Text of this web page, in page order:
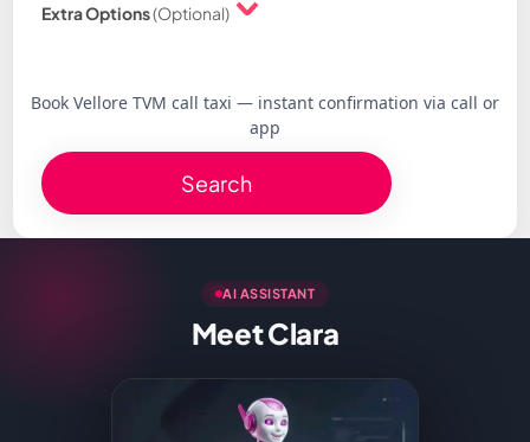
Extra Options(Optional)
Book Vellore TVM call taxi — instant confirmation via call or
app
Search
AI ASSISTANT
Meet Clara